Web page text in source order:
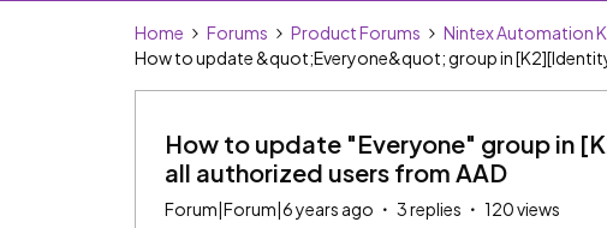
Home Forums Product Forums
Nintex Automation
How to update &quot;Everyone&quot; group in
How to update "Everyone" group in
all authorized users from AAD
Forum|Forum|6 years ago 3 replies 120 views